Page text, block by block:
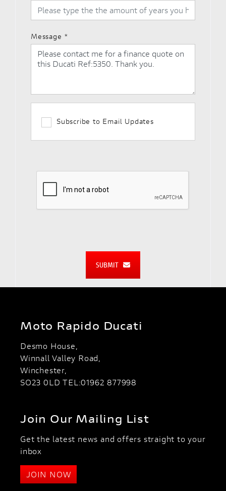
Message *
Subscribe to Email Updates
SUBMIT
Moto Rapido Ducati
Desmo House,
Winnall Valley Road,
Winchester,
SO23 0LD TEL:01962 877998
Join Our Mailing List
Get the latest news and offers straight to your
inbox
JOIN NOW